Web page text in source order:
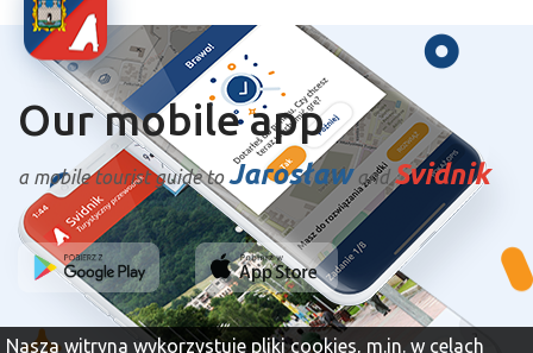
Our mobile app
a mobile tourist guide toJarosławandSvidnik
Nasza witryna wykorzystuje pliki cookies, m.in. w celach